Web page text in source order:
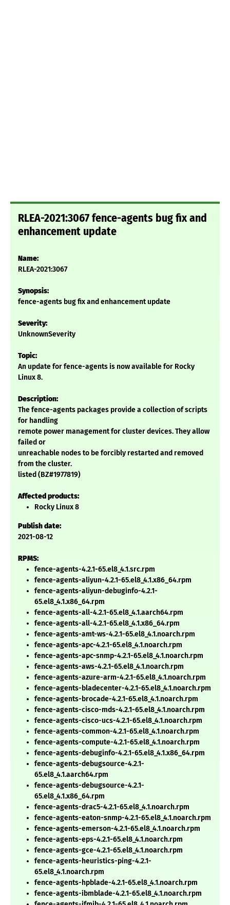
RLEA-2021:3067 fence-agents bug fix and
enhancement update
Name:
RLEA-2021:3067
Synopsis:
fence-agents bug fix and enhancement update
Severity:
UnknownSeverity
Topic:
An update for fence-agents is now available for Rocky
Linux 8.
Description:
The fence-agents packages provide a collection of scripts
for handling
remote power management for cluster devices. They allow
failed or
unreachable nodes to be forcibly restarted and removed
from the cluster.
listed (BZ#1977819)
Affected products:
Rocky Linux 8
Publish date:
2021-08-12
RPMS:
fence-agents-4.2.1-65.el8_4.1.src.rpm
fence-agents-aliyun-4.2.1-65.el8_4.1.x86_64.rpm
fence-agents-aliyun-debuginfo-4.2.1-
65.el8_4.1.x86_64.rpm
fence-agents-all-4.2.1-65.el8_4.1.aarch64.rpm
fence-agents-all-4.2.1-65.el8_4.1.x86_64.rpm
fence-agents-amt-ws-4.2.1-65.el8_4.1.noarch.rpm
fence-agents-apc-4.2.1-65.el8_4.1.noarch.rpm
fence-agents-apc-snmp-4.2.1-65.el8_4.1.noarch.rpm
fence-agents-aws-4.2.1-65.el8_4.1.noarch.rpm
fence-agents-azure-arm-4.2.1-65.el8_4.1.noarch.rpm
fence-agents-bladecenter-4.2.1-65.el8_4.1.noarch.rpm
fence-agents-brocade-4.2.1-65.el8_4.1.noarch.rpm
fence-agents-cisco-mds-4.2.1-65.el8_4.1.noarch.rpm
fence-agents-cisco-ucs-4.2.1-65.el8_4.1.noarch.rpm
fence-agents-common-4.2.1-65.el8_4.1.noarch.rpm
fence-agents-compute-4.2.1-65.el8_4.1.noarch.rpm
fence-agents-debuginfo-4.2.1-65.el8_4.1.x86_64.rpm
fence-agents-debugsource-4.2.1-
65.el8_4.1.aarch64.rpm
fence-agents-debugsource-4.2.1-
65.el8_4.1.x86_64.rpm
fence-agents-drac5-4.2.1-65.el8_4.1.noarch.rpm
fence-agents-eaton-snmp-4.2.1-65.el8_4.1.noarch.rpm
fence-agents-emerson-4.2.1-65.el8_4.1.noarch.rpm
fence-agents-eps-4.2.1-65.el8_4.1.noarch.rpm
fence-agents-gce-4.2.1-65.el8_4.1.noarch.rpm
fence-agents-heuristics-ping-4.2.1-
65.el8_4.1.noarch.rpm
fence-agents-hpblade-4.2.1-65.el8_4.1.noarch.rpm
fence-agents-ibmblade-4.2.1-65.el8_4.1.noarch.rpm